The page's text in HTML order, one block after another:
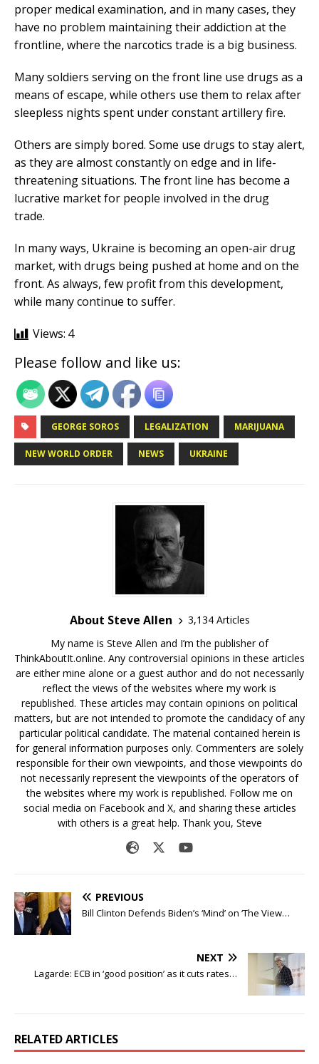
proper medical examination, and in many cases, they
have no problem maintaining their addiction at the
frontline, where the narcotics trade is a big business.
Many soldiers serving on the front line use drugs as a
means of escape, while others use them to relax after
sleepless nights spent under constant artillery fire.
Others are simply bored. Some use drugs to stay alert,
as they are almost constantly on edge and in life-
threatening situations. The front line has become a
lucrative market for people involved in the drug
trade.
In many ways, Ukraine is becoming an open-air drug
market, with drugs being pushed at home and on the
front. As always, few profit from this development,
while many continue to suffer.
Views: 4
Please follow and like us:
GEORGE SOROS LEGALIZATION MARIJUANA
NEW WORLD ORDER NEWS UKRAINE
About Steve Allen
3,134 Articles
My name is Steve Allen and I’m the publisher of
ThinkAboutIt.online. Any controversial opinions in these articles
are either mine alone or a guest author and do not necessarily
reflect the views of the websites where my work is
republished. These articles may contain opinions on political
matters, but are not intended to promote the candidacy of any
particular political candidate. The material contained herein is
for general information purposes only. Commenters are solely
responsible for their own viewpoints, and those viewpoints do
not necessarily represent the viewpoints of the operators of
the websites where my work is republished. Follow me on
social media on Facebook and X, and sharing these articles
with others is a great help. Thank you, Steve
PREVIOUS
Bill Clinton Defends Biden’s ‘Mind’ on ‘The View…
NEXT
Lagarde: ECB in ‘good position’ as it cuts rates…
RELATED ARTICLES